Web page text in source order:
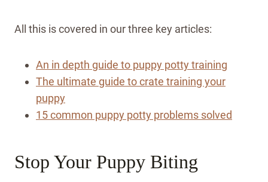
All this is covered in our three key articles:
An in depth guide to puppy potty training
The ultimate guide to crate training your
puppy
15 common puppy potty problems solved
Stop Your Puppy Biting